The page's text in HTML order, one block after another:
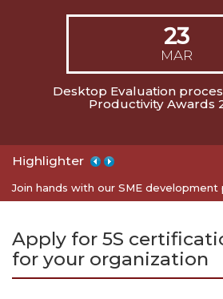
23
MAR
Desktop Evaluation
Productivity Awards
Highlighter
Apply for 5S certification program for
Entrepreneurs
Apply for 5S
for your organization